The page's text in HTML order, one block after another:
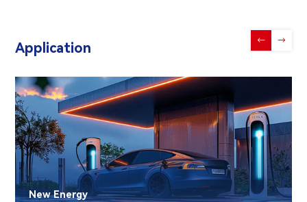
Application ← →
New Energy